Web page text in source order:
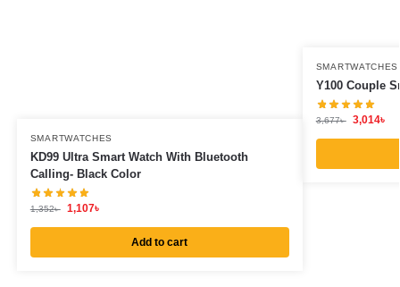
SMARTWATCHES
KD99 Ultra Smart Watch With Bluetooth
Calling- Black Color
1,352৳ 1,107৳
Add to cart
SMARTWATCHES
Y100 Couple
3,677৳ 3,014৳